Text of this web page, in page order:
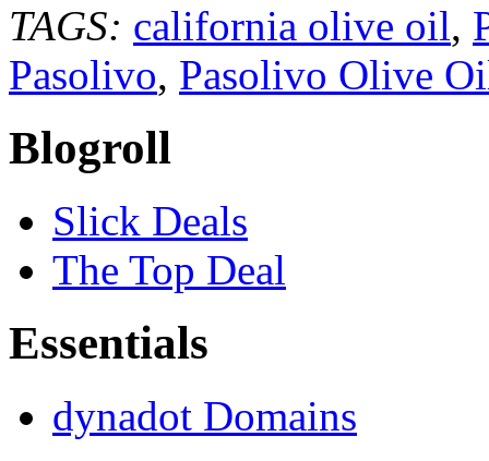
TAGS: california olive oil,
Pasolivo, Pasolivo Olive
Blogroll
Slick Deals
The Top Deal
Essentials
dynadot Domains